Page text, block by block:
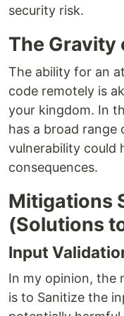
security risk.
The Gravity
The ability for an
code remotely is
your kingdom. In
has a broad range
vulnerability could
consequences.
Mitigations
(Solutions
Input
In my opinion, the
is to Sanitize the